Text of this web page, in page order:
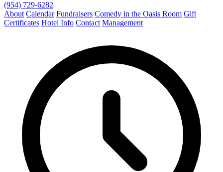
(954) 729-6282
About Calendar Fundraisers Comedy in the Oasis Room Gift
Certificates Hotel Info Contact Management